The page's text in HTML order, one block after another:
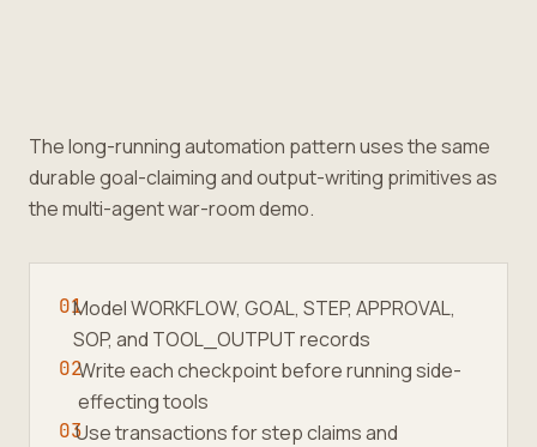
The long-running automation pattern uses the same
durable goal-claiming and output-writing primitives as
the multi-agent war-room demo.
01Model WORKFLOW, GOAL, STEP, APPROVAL,
SOP, and TOOL_OUTPUT records
02Write each checkpoint before running side-
effecting tools
03Use transactions for step claims and